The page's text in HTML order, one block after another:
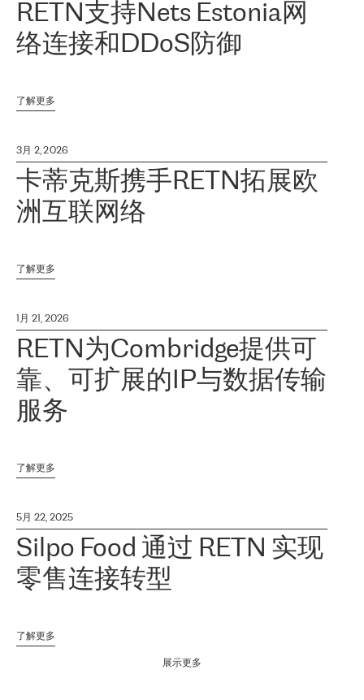
RETN支持Nets Estonia网
络连接和DDoS防御
了解更多
3月 2, 2026
卡蒂克斯携手RETN拓展欧
洲互联网络
了解更多
1月 21, 2026
RETN为Combridge提供可
靠、可扩展的IP与数据传输
服务
了解更多
5月 22, 2025
Silpo Food 通过 RETN 实现
零售连接转型
了解更多
展示更多